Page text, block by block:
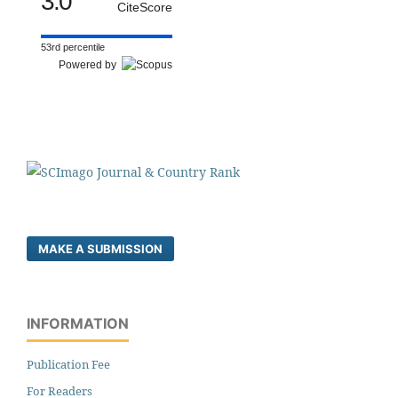
CiteScore
53rd percentile
Powered by
MAKE A SUBMISSION
INFORMATION
Publication Fee
For Readers